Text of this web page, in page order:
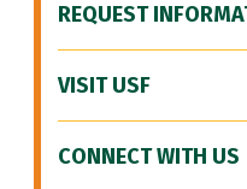
REQUEST
VISIT USF
CONNECT WITH US